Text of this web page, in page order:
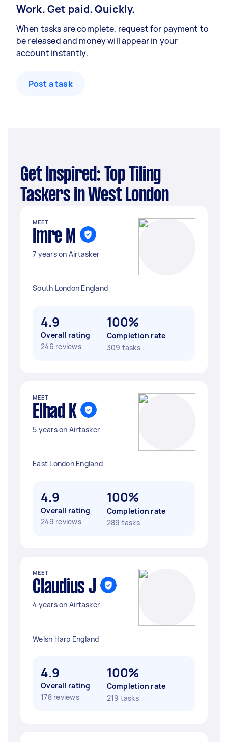
Work. Get paid. Quickly.
When tasks are complete, request for payment to
be released and money will appear in your
account instantly.
Post a task
Get Inspired: Top Tiling
Taskers in West London
MEET
Imre M
7 years on Airtasker
South London England
4.9
Overall rating
246 reviews
100%
Completion rate
309 tasks
MEET
Elhad K
5 years on Airtasker
East London England
4.9
Overall rating
249 reviews
100%
Completion rate
289 tasks
MEET
Claudius J
4 years on Airtasker
Welsh Harp England
4.9
Overall rating
178 reviews
100%
Completion rate
219 tasks